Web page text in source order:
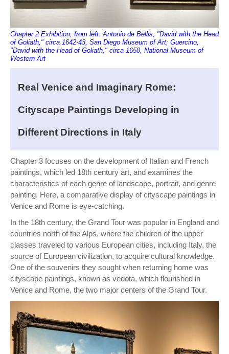
Chapter 2 Exhibition, from left: Antonio de Bellis, "David with the Head
of Goliath," circa 1642-43, San Diego Museum of Art; Guercino,
"David with the Head of Goliath," circa 1650, National Museum of
Western Art
Real Venice and Imaginary Rome:
Cityscape Paintings Developing in
Different Directions in Italy
Chapter 3 focuses on the development of Italian and French
paintings, which led 18th century art, and examines the
characteristics of each genre of landscape, portrait, and genre
painting. Here, a comparative display of cityscape paintings in
Venice and Rome is eye-catching.
In the 18th century, the Grand Tour was popular in England and
countries north of the Alps, where the children of the upper
classes traveled to various European cities, including Italy, the
source of European civilization, to acquire cultural knowledge.
One of the souvenirs they sought when returning home was
cityscape paintings, known as vedota, which flourished in
Venice and Rome, the two major centers of the Grand Tour.